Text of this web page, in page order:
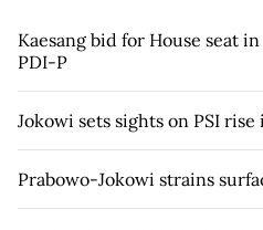
Kaesang bid for House seat
PDI-P
Jokowi sets sights on PSI
Prabowo-Jokowi strains